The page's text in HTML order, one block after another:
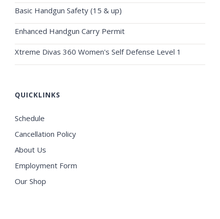
Basic Handgun Safety (15 & up)
Enhanced Handgun Carry Permit
Xtreme Divas 360 Women's Self Defense Level 1
QUICKLINKS
Schedule
Cancellation Policy
About Us
Employment Form
Our Shop